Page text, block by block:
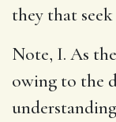
they that
Note, I. As
owing to the